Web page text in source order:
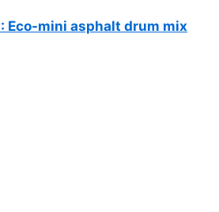
: Eco-mini asphalt drum mix